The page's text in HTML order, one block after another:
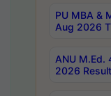
PU MBA &
Aug 2026
ANU M.Ed.
2026